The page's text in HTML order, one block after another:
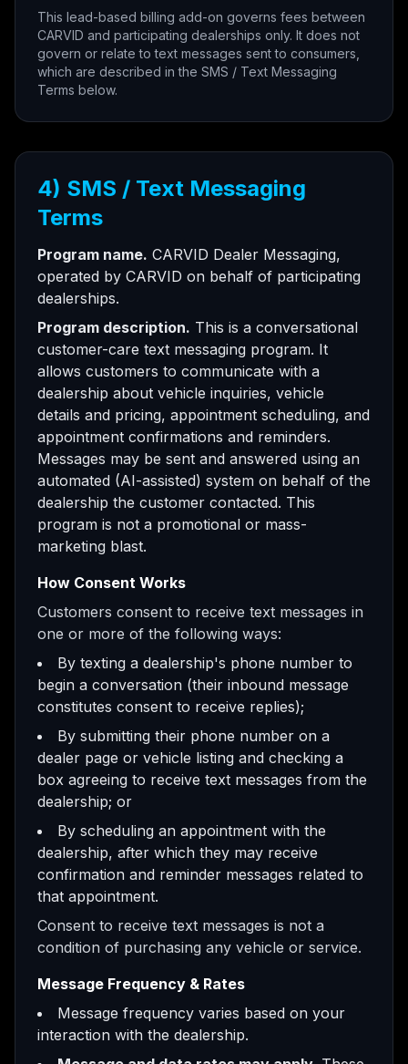
This lead-based billing add-on governs fees between
CARVID and participating dealerships only. It does not
govern or relate to text messages sent to consumers,
which are described in the SMS / Text Messaging
Terms below.
4) SMS / Text Messaging
Terms
Program name. CARVID Dealer Messaging,
operated by CARVID on behalf of participating
dealerships.
Program description. This is a conversational
customer-care text messaging program. It
allows customers to communicate with a
dealership about vehicle inquiries, vehicle
details and pricing, appointment scheduling, and
appointment confirmations and reminders.
Messages may be sent and answered using an
automated (AI-assisted) system on behalf of the
dealership the customer contacted. This
program is not a promotional or mass-
marketing blast.
How Consent Works
Customers consent to receive text messages in
one or more of the following ways:
By texting a dealership's phone number to
begin a conversation (their inbound message
constitutes consent to receive replies);
By submitting their phone number on a
dealer page or vehicle listing and checking a
box agreeing to receive text messages from the
dealership; or
By scheduling an appointment with the
dealership, after which they may receive
confirmation and reminder messages related to
that appointment.
Consent to receive text messages is not a
condition of purchasing any vehicle or service.
Message Frequency & Rates
Message frequency varies based on your
interaction with the dealership.